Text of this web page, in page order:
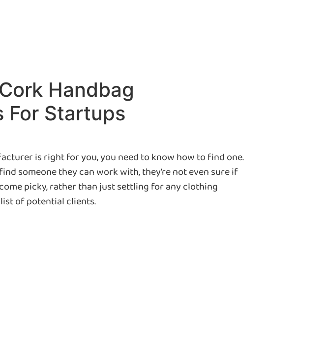
Handbag
For Startups
is right for you, you need to know how to find one.
someone they can work with, they’re not even sure if
picky, rather than just settling for any clothing
of potential clients.